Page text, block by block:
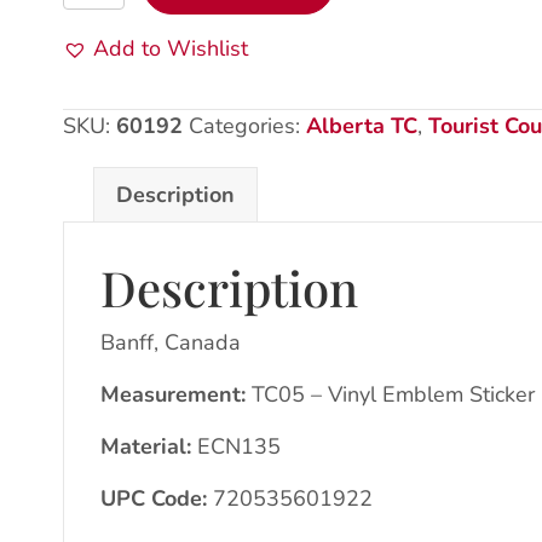
VE
Sticker:
Mount
Rundle
quantity
Add to Wishlist
SKU: 60192 Categories: Alberta TC, Tourist
Description
Description
Banff, Canada
Measurement: TC05 – Vinyl Emblem Sticker
Material: ECN135
UPC Code: 720535601922